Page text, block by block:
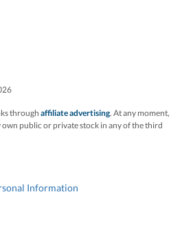
through affiliate advertising. At any moment,
own public or private stock in any of the third
Information